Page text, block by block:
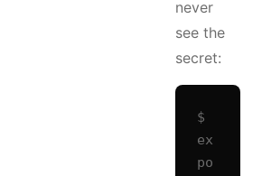
never
see the
secret:
$
ex
po